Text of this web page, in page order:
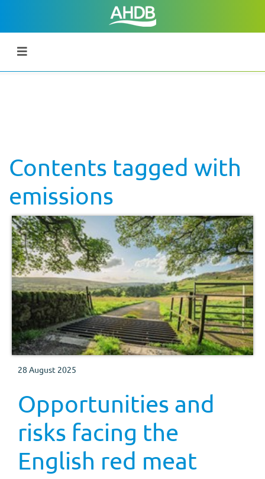
Contents tagged with
emissions
28 August 2025
Opportunities and
risks facing the
English red meat